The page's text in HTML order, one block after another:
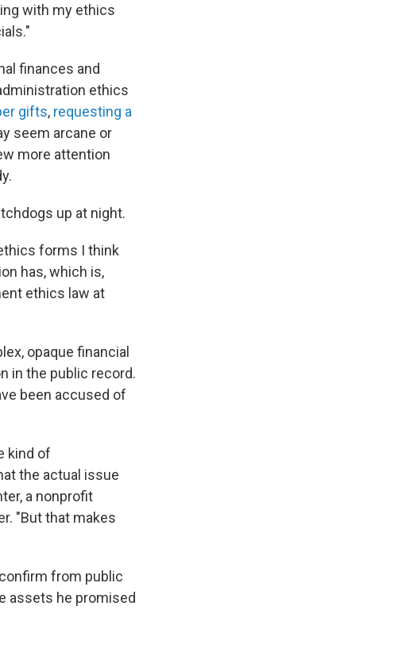
with my ethics
finances and
ethics
gifts, requesting a
seem arcane or
more attention
up at night.
forms I think
has, which is,
ethics law at
opaque financial
in the public record.
been accused of
kind of
the actual issue
a nonprofit
"But that makes
from public
assets he promised